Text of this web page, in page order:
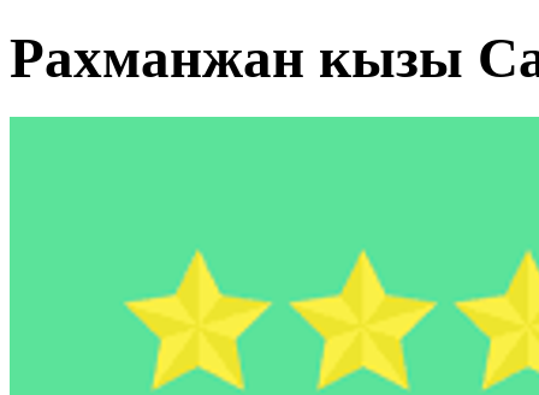
Рахманжан кызы